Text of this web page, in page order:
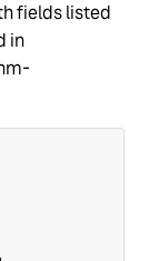
fields listed
in